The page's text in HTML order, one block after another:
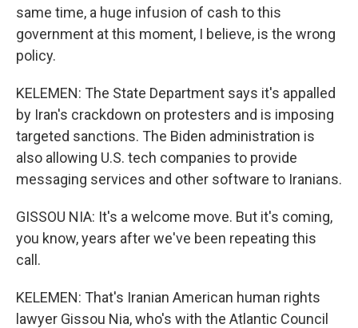
same time, a huge infusion of cash to this
government at this moment, I believe, is the wrong
policy.
KELEMEN: The State Department says it's appalled
by Iran's crackdown on protesters and is imposing
targeted sanctions. The Biden administration is
also allowing U.S. tech companies to provide
messaging services and other software to Iranians.
GISSOU NIA: It's a welcome move. But it's coming,
you know, years after we've been repeating this
call.
KELEMEN: That's Iranian American human rights
lawyer Gissou Nia, who's with the Atlantic Council